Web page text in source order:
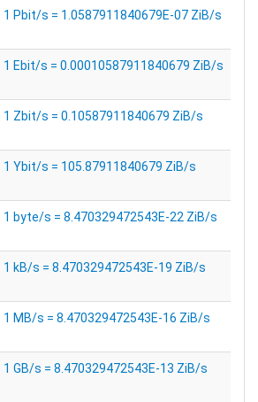
1 Pbit/s = 1.0587911840679E-07 ZiB/s
1 Ebit/s = 0.00010587911840679 ZiB/s
1 Zbit/s = 0.10587911840679 ZiB/s
1 Ybit/s = 105.87911840679 ZiB/s
1 byte/s = 8.470329472543E-22 ZiB/s
1 kB/s = 8.470329472543E-19 ZiB/s
1 MB/s = 8.470329472543E-16 ZiB/s
1 GB/s = 8.470329472543E-13 ZiB/s